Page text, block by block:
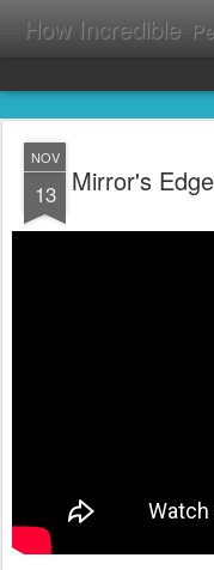
How Incredible
NOV
13 Mirror's